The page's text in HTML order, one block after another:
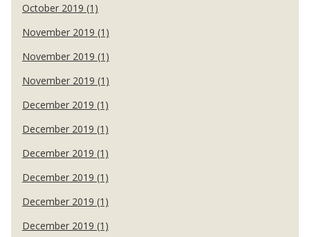
October 2019 (1)
November 2019 (1)
November 2019 (1)
November 2019 (1)
December 2019 (1)
December 2019 (1)
December 2019 (1)
December 2019 (1)
December 2019 (1)
December 2019 (1)